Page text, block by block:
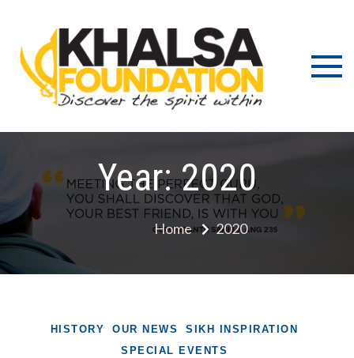
content
Year:2020
Home 2020
HISTORY OUR NEWS
SIKH INSPIRATION
SPECIAL EVENTS